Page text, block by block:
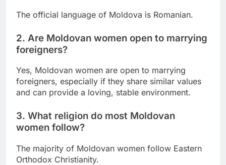
The official language of Moldova is Romanian.
2. Are Moldovan women open to marrying
foreigners?
Yes, Moldovan women are open to marrying
foreigners, especially if they share similar values
and can provide a loving, stable environment.
3. What religion do most Moldovan
women follow?
The majority of Moldovan women follow Eastern
Orthodox Christianity.